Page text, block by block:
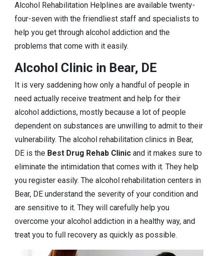
Alcohol Rehabilitation Helplines are available twenty-
four-seven with the friendliest staff and specialists to
help you get through alcohol addiction and the
problems that come with it easily.
Alcohol Clinic in Bear, DE
It is very saddening how only a handful of people in
need actually receive treatment and help for their
alcohol addictions, mostly because a lot of people
dependent on substances are unwilling to admit to their
vulnerability. The alcohol rehabilitation clinics in Bear,
DE is the Best Drug Rehab Clinic and it makes sure to
eliminate the intimidation that comes with it. They help
you register easily. The alcohol rehabilitation centers in
Bear, DE understand the severity of your condition and
are sensitive to it. They will carefully help you
overcome your alcohol addiction in a healthy way, and
treat you to full recovery as quickly as possible.